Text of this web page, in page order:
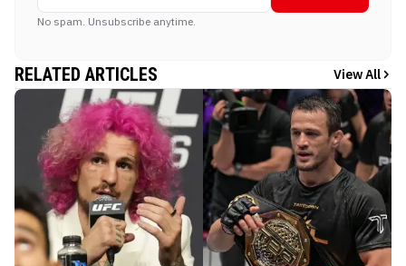
No spam. Unsubscribe anytime.
RELATED ARTICLES View All